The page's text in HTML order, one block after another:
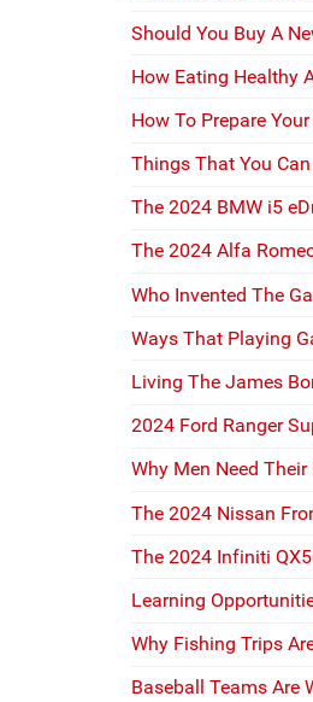
Should You Buy A
How Eating Healthy
How To Prepare
Things That You
The 2024 BMW i5
The 2024 Alfa
Who Invented The
Ways That Playing
Living The James
2024 Ford Ranger
Why Men Need
The 2024 Nissan
The 2024 Infiniti
Learning
Why Fishing Trips
Baseball Teams Are